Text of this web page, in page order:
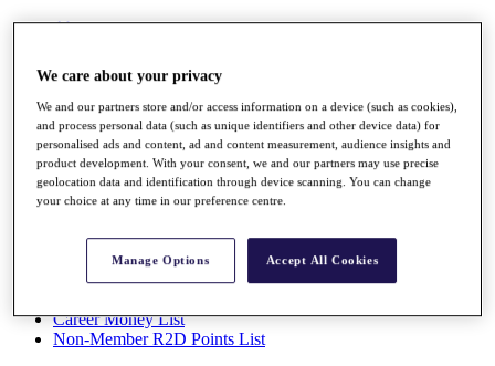
About
Past Champions
News
Overview
Articles
Videos
Discover Players
Facts & Figures
Career Money List
Non-Member R2D Points List
We care about your privacy
We and our partners store and/or access information on a device (such as cookies),
and process personal data (such as unique identifiers and other device data) for
personalised ads and content, ad and content measurement, audience insights and
product development. With your consent, we and our partners may use precise
geolocation data and identification through device scanning. You can change
your choice at any time in our preference centre.
Manage Options Accept All Cookies